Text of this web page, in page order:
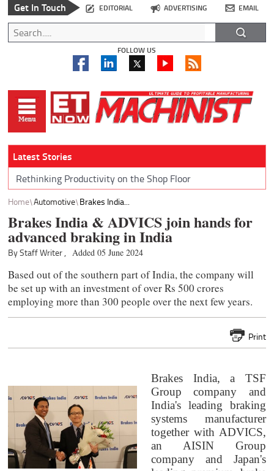
Get In Touch EDITORIAL ADVERTISING EMAIL
FOLLOW US
Latest Stories
Rethinking Productivity on the Shop Floor
Home Automotive Brakes India...
Brakes India & ADVICS join hands for
advanced braking in India
By Staff Writer , Added 05 June 2024
Based out of the southern part of India, the company will
be set up with an investment of over Rs 500 crores
employing more than 300 people over the next few years.
Print
Brakes India, a TSF
Group company and
India's leading braking
systems manufacturer
together with ADVICS,
an AISIN Group
company and Japan's